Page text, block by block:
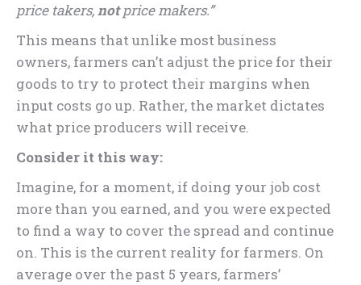
price takers,notprice makers.”
This means that unlike most business
owners, farmers can’t adjust the price for their
goods to try to protect their margins when
input costs go up. Rather, the market dictates
what price producers will receive.
Consider it this way:
Imagine, for a moment, if doing your job cost
more than you earned, and you were expected
to find a way to cover the spread and continue
on. This is the current reality for farmers. On
average over the past 5 years, farmers’